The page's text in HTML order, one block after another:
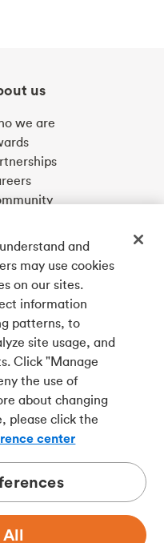
us
we are
Bank, a wholly-
Scotia and a
right.
and
may use cookies
on our sites.
information
patterns, to
site usage, and
Click "Manage
the use of
about changing
please click the
center